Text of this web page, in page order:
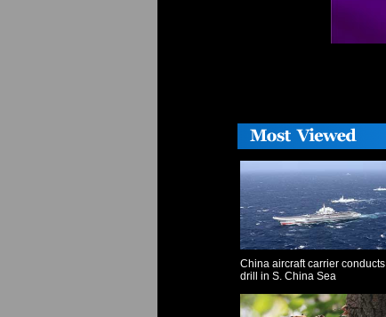
China aircraft carrier conducts
drill in S. China Sea